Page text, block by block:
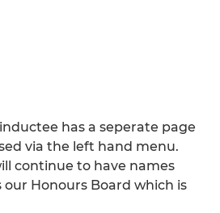
has a seperate page
via the left hand menu.
continue to have names
our Honours Board which is